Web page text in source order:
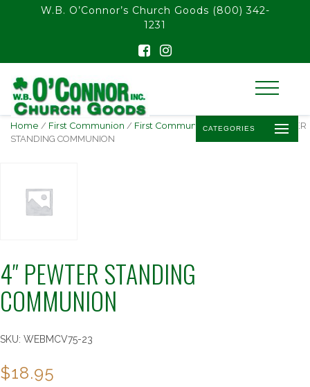
float(29.850746268656714)
W.B. O’Connor’s Church Goods (800) 342-
1231
CATEGORIES
Home / First Communion / First Communion Pictures/ 4″ PEWTER
STANDING COMMUNION
4″ PEWTER STANDING
COMMUNION
SKU: WEBMCV75-23
$18.95